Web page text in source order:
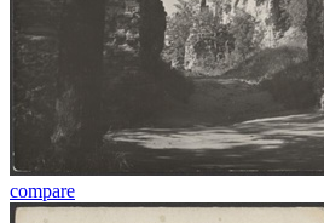
compare